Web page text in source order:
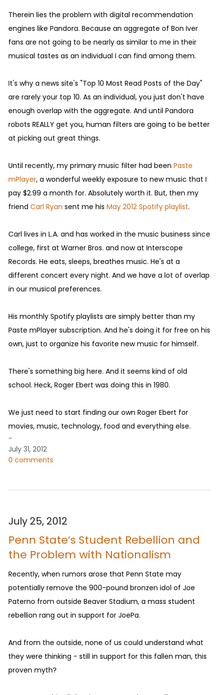
Therein lies the problem with digital recommendation
engines like Pandora. Because an aggregate of Bon Iver
fans are not going to be nearly as similar to me in their
musical tastes as an individual I can find among them.
It's why a news site's "Top 10 Most Read Posts of the Day"
are rarely your top 10. As an individual, you just don't have
enough overlap with the aggregate. And until Pandora
robots REALLY get you, human filters are going to be better
at picking out great things.
Until recently, my primary music filter had been Paste
mPlayer, a wonderful weekly exposure to new music that I
pay $2.99 a month for. Absolutely worth it. But, then my
friend Carl Ryan sent me his May 2012 Spotify playlist.
Carl lives in L.A. and has worked in the music business since
college, first at Warner Bros. and now at Interscope
Records. He eats, sleeps, breathes music. He's at a
different concert every night. And we have a lot of overlap
in our musical preferences.
His monthly Spotify playlists are simply better than my
Paste mPlayer subscription. And he's doing it for free on his
own, just to organize his favorite new music for himself.
There's something big here. And it seems kind of old
school. Heck, Roger Ebert was doing this in 1980.
We just need to start finding our own Roger Ebert for
movies, music, technology, food and everything else.
-
July 31, 2012
0 comments
July 25, 2012
Penn State’s Student Rebellion and
the Problem with Nationalism
Recently, when rumors arose that Penn State may
potentially remove the 900-pound bronzen idol of Joe
Paterno from outside Beaver Stadium, a mass student
rebellion rang out in support for JoePa.
And from the outside, none of us could understand what
they were thinking - still in support for this fallen man, this
proven myth?